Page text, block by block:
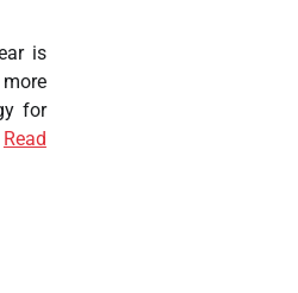
is
for
Read